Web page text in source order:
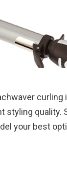
curling
quality.
your best